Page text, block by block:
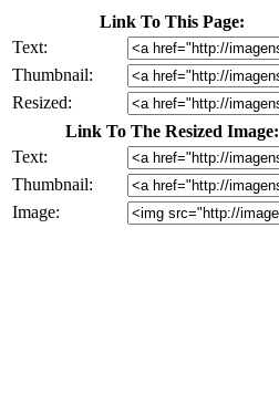
Link To This Page:
Text:
Thumbnail:
Resized:
Link To The Resized Image:
Text:
Thumbnail:
Image: